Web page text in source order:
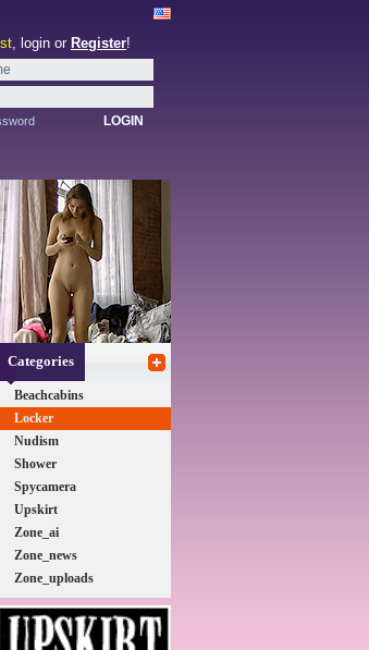
, login or Register!
Categories
Beachcabins
Locker
Nudism
Shower
Spycamera
Upskirt
Zone_ai
Zone_news
Zone_uploads